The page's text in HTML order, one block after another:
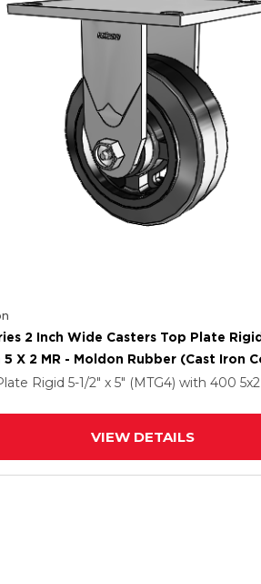
2 Inch Wide Casters Top Plate
X 2 MR - Moldon Rubber (Cast Iron
Rigid 5-1/2" x 5" (MTG4) with 400 5x2
VIEW DETAILS